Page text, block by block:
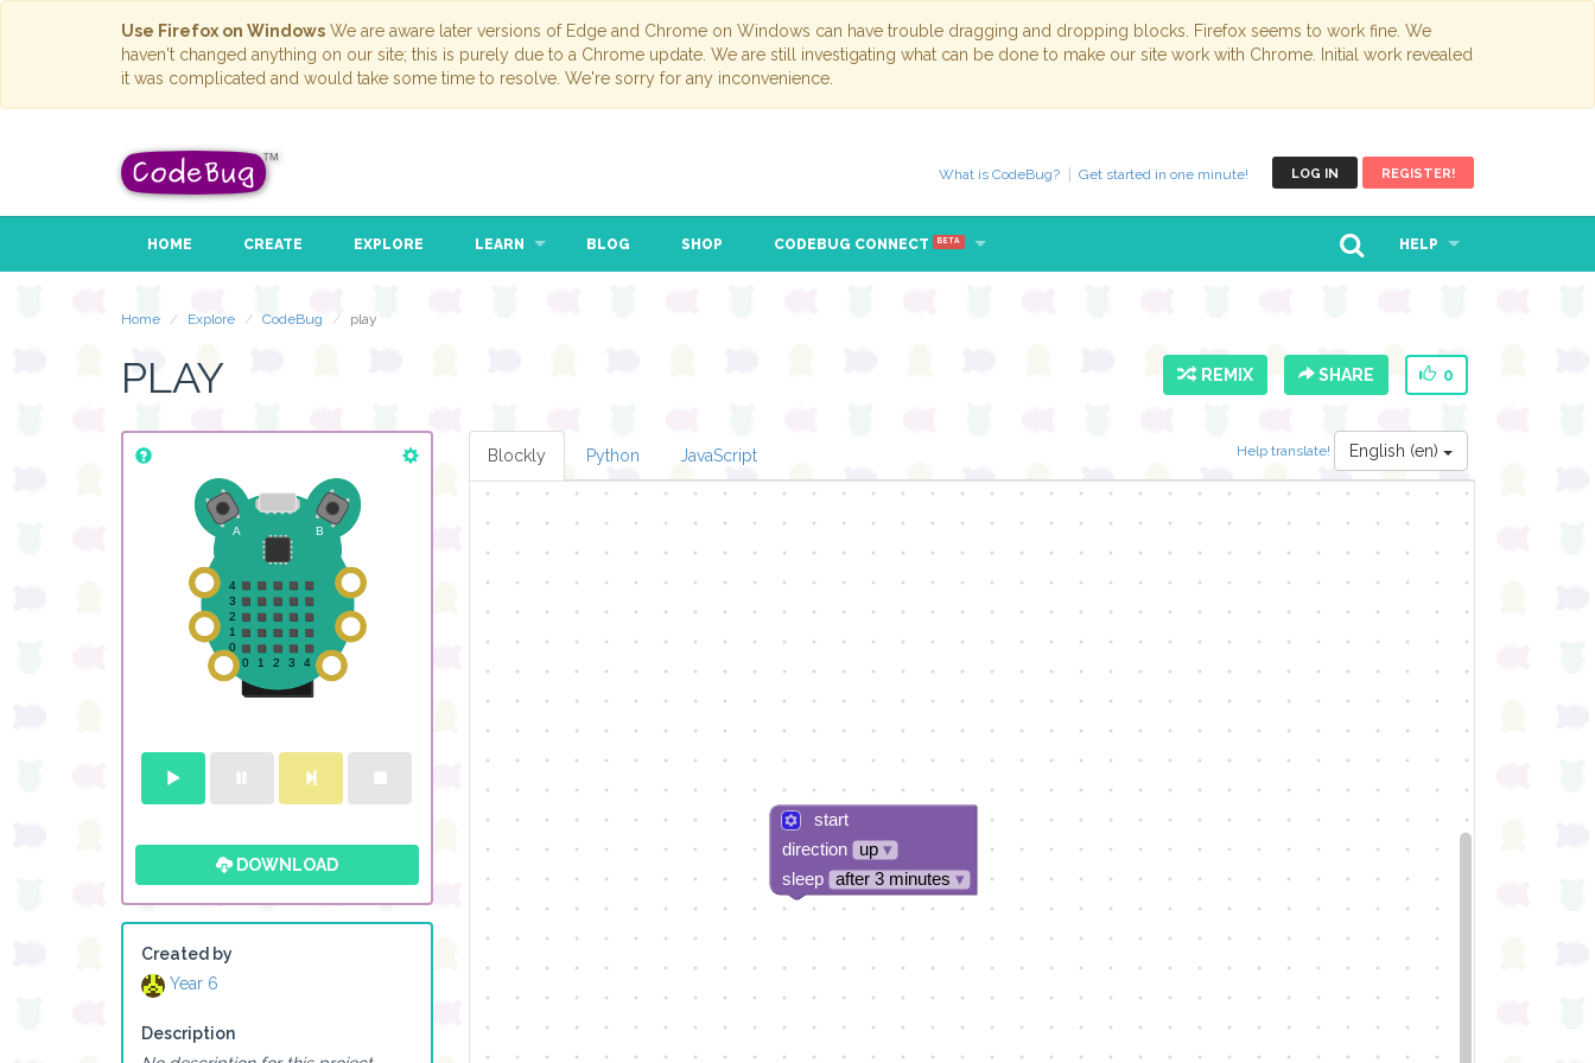
Use Firefox on Windows We are aware later versions of Edge and Chrome on Windows can have trouble dragging and dropping blocks. Firefox seems to work fine. We
haven't changed anything on our site; this is purely due to a Chrome update. We are still investigating what can be done to make our site work with Chrome. Initial work revealed
it was complicated and would take some time to resolve. We're sorry for any inconvenience.
LOG IN REGISTER!
What is CodeBug? Get started in one minute!
HOME CREATE EXPLORE LEARN BLOG SHOP CODEBUG CONNECT BETA HELP
Home Explore CodeBug play
PLAY REMIX SHARE 0
DOWNLOAD
Created by
Year 6
Description
Help translate! English (en)
Blockly Python JavaScript
start
direction
up▾
sleep
after 3 minutes ▾
button A▾
pressed
C
if